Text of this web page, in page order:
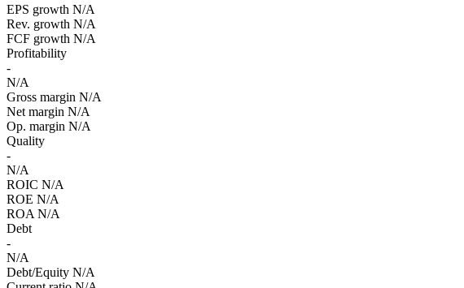
EPS growth N/A
Rev. growth N/A
FCF growth N/A
Profitability
-
N/A
Gross margin N/A
Net margin N/A
Op. margin N/A
Quality
-
N/A
ROIC N/A
ROE N/A
ROA N/A
Debt
-
N/A
Debt/Equity N/A